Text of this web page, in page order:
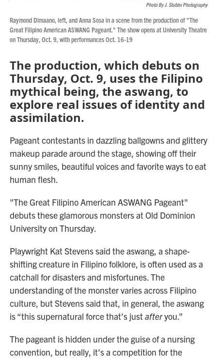
Photo By J. Stubbs Photography
Raymond Dimaano, left, and Anna Sosa in a scene from the production of "The
Great Filipino American ASWANG Pageant." The show opens at University Theatre
on Thursday, Oct. 9, with performances Oct. 16-19
The production, which debuts on
Thursday, Oct. 9, uses the Filipino
mythical being, the aswang, to
explore real issues of identity and
assimilation.
Pageant contestants in dazzling ballgowns and glittery
makeup parade around the stage, showing off their
sunny smiles, beautiful voices and favorite ways to eat
human flesh.
"The Great Filipino American ASWANG Pageant"
debuts these glamorous monsters at Old Dominion
University on Thursday.
Playwright Kat Stevens said the aswang, a shape-
shifting creature in Filipino folklore, is often used as a
catchall for disasters and misfortunes. The
understanding of the monster varies across Filipino
culture, but Stevens said that, in general, the aswang
is “this supernatural force that’s justafteryou.”
The pageant is hidden under the guise of a nursing
convention, but really, it’s a competition for the